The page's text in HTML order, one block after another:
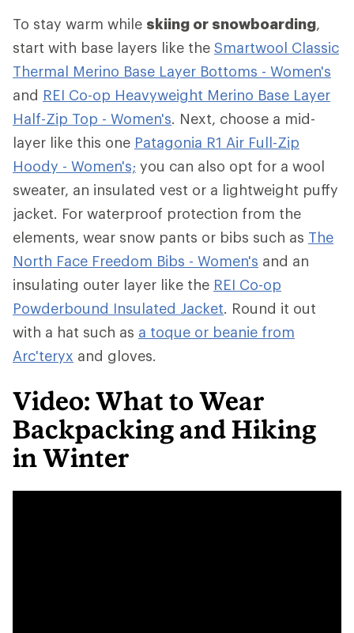
To stay warm while skiing or snowboarding,
start with base layers like the Smartwool Classic
Thermal Merino Base Layer Bottoms - Women's
and REI Co-op Heavyweight Merino Base Layer
Half-Zip Top - Women's. Next, choose a mid-
layer like this one Patagonia R1 Air Full-Zip
Hoody - Women's; you can also opt for a wool
sweater, an insulated vest or a lightweight puffy
jacket. For waterproof protection from the
elements, wear snow pants or bibs such as The
North Face Freedom Bibs - Women's and an
insulating outer layer like the REI Co-op
Powderbound Insulated Jacket. Round it out
with a hat such as a toque or beanie from
Arc'teryx and gloves.
Video: What to Wear
Backpacking and Hiking
in Winter